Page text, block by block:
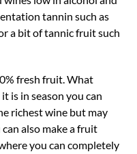
tannin such as
a bit of tannic fruit such
fresh fruit. What
is in season you can
richest wine but may
also make a fruit
you can completely